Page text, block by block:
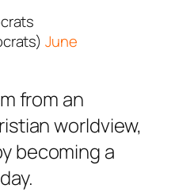
June
from an
worldview,
becoming a